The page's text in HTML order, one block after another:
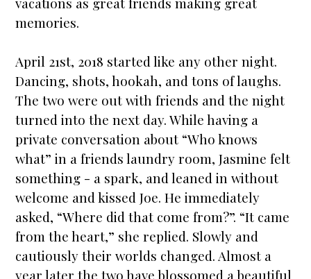
memories.
April 21st, 2018 started like any other night.
Dancing, shots, hookah, and tons of laughs.
The two were out with friends and the night
turned into the next day. While having a
private conversation about “Who knows
what” in a friends laundry room, Jasmine felt
something - a spark, and leaned in without
welcome and kissed Joe. He immediately
asked, “Where did that come from?”. “It came
from the heart,” she replied. Slowly and
cautiously their worlds changed. Almost a
year later the two have blossomed a beautiful